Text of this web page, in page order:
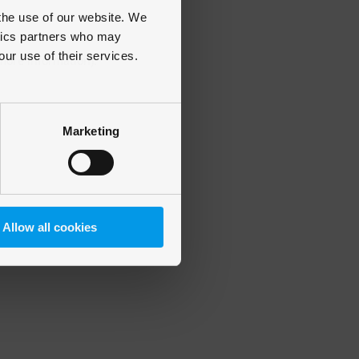
use of our website. We
partners who may
use of their services.
Marketing
Allow all cookies
information).